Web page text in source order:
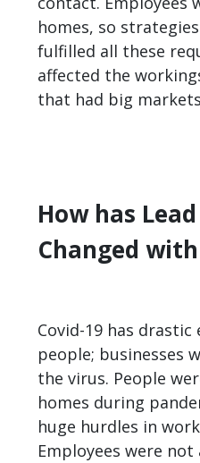
homes, so
fulfilled all these
affected the
that had big
How has
Changed
Covid-19 has
people; businesses
the virus. People
homes during
huge hurdles in
Employees were